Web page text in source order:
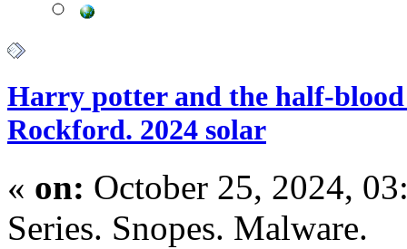
Harry potter and the half-
Rockford. 2024 solar
« on: October 25, 2024,
Series. Snopes. Malware.